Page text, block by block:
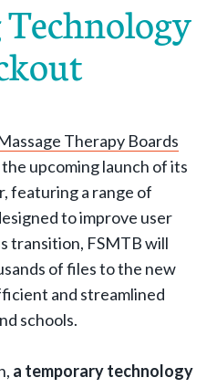
Therapy Boards
upcoming launch of its
featuring a range of
to improve user
transition, FSMTB will
of files to the new
and streamlined
schools.
a temporary technology